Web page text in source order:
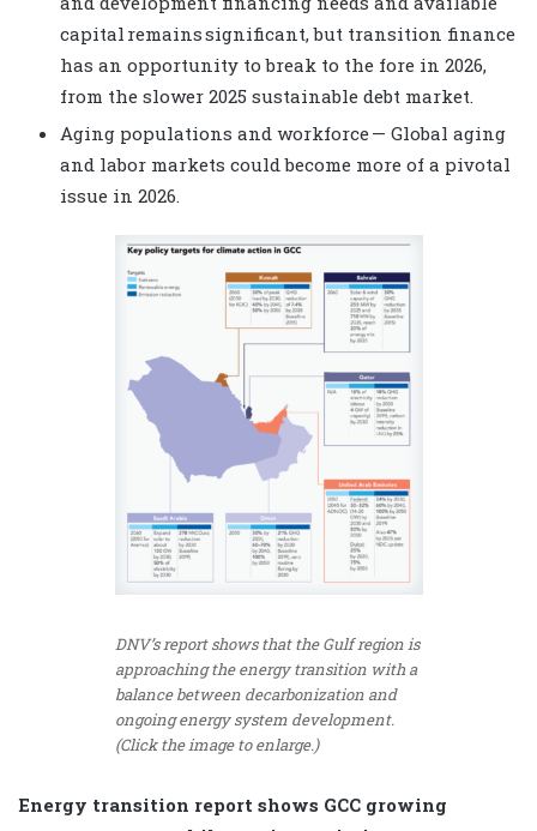
capital remains significant, but transition finance
has an opportunity to break to the fore in 2026,
from the slower 2025 sustainable debt market.
Aging populations and workforce — Global aging
and labor markets could become more of a pivotal
issue in 2026.
DNV’s report shows that the Gulf region is
approaching the energy transition with a
balance between decarbonization and
ongoing energy system development.
(Click the image to enlarge.)
Energy transition report shows GCC growing